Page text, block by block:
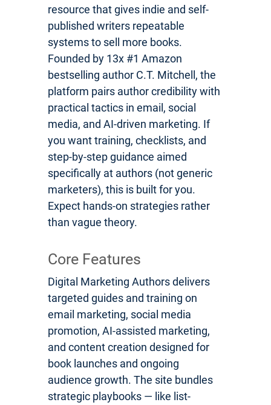
resource that gives indie and self-
published writers repeatable
systems to sell more books.
Founded by 13x #1 Amazon
bestselling author C.T. Mitchell, the
platform pairs author credibility with
practical tactics in email, social
media, and AI-driven marketing. If
you want training, checklists, and
step-by-step guidance aimed
specifically at authors (not generic
marketers), this is built for you.
Expect hands-on strategies rather
than vague theory.
Core Features
Digital Marketing Authors delivers
targeted guides and training on
email marketing, social media
promotion, AI-assisted marketing,
and content creation designed for
book launches and ongoing
audience growth. The site bundles
strategic playbooks — like list-